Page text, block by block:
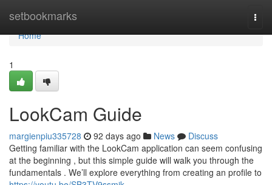
setbookmarks
Home
Home
1
LookCam Guide
margienpiu335728 92 days ago News
Discuss
Getting familiar with the LookCam application can seem confusing
at the beginning , but this simple guide will walk you through the
fundamentals . We’ll explore everything from creating an profile to